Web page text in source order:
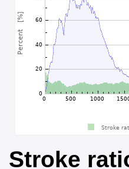
Stroke